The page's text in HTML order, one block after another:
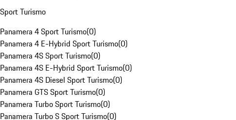
Sport Turismo
Panamera 4 Sport Turismo(0)
Panamera 4 E-Hybrid Sport Turismo(0)
Panamera 4S Sport Turismo(0)
Panamera 4S E-Hybrid Sport Turismo(0)
Panamera 4S Diesel Sport Turismo(0)
Panamera GTS Sport Turismo(0)
Panamera Turbo Sport Turismo(0)
Panamera Turbo S Sport Turismo(0)